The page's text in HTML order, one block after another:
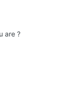
are ?